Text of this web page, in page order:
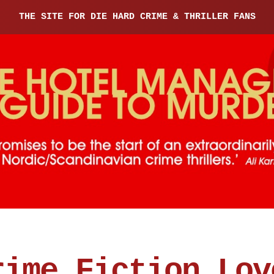
THE SITE FOR DIE HARD CRIME & THRILLER FANS